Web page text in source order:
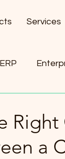
Services
ERP
Right
a